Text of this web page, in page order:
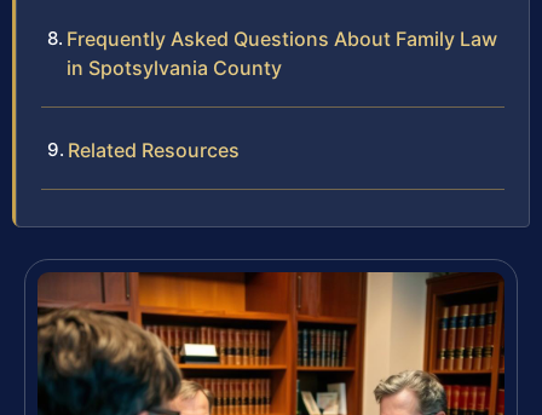
Frequently Asked Questions About Family Law
in Spotsylvania County
Related Resources